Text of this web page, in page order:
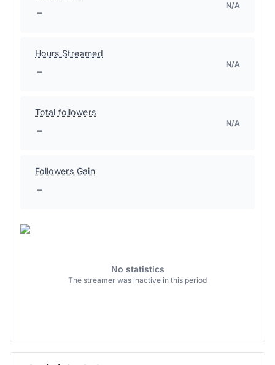
- N/A
Hours Streamed
- N/A
Total followers
- N/A
Followers Gain
-
No statistics
The streamer was inactive in this period